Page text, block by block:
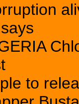
to